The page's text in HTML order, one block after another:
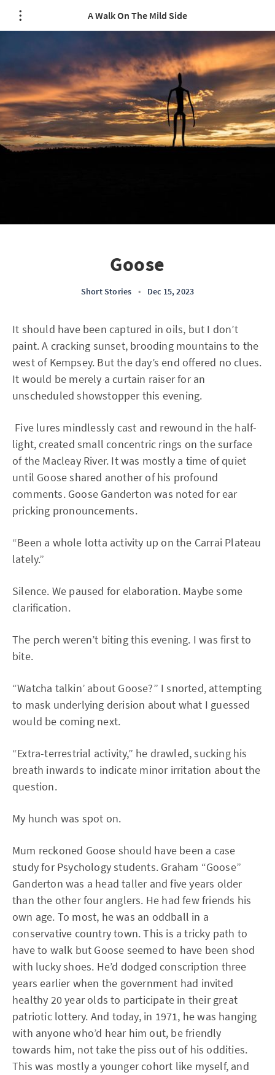
A Walk On The Mild Side
Goose
Short Stories • Dec 15, 2023
It should have been captured in oils, but I don’t
paint. A cracking sunset, brooding mountains to the
west of Kempsey. But the day’s end offered no clues.
It would be merely a curtain raiser for an
unscheduled showstopper this evening.
Five lures mindlessly cast and rewound in the half-
light, created small concentric rings on the surface
of the Macleay River. It was mostly a time of quiet
until Goose shared another of his profound
comments. Goose Ganderton was noted for ear
pricking pronouncements.
“Been a whole lotta activity up on the Carrai Plateau
lately.”
Silence. We paused for elaboration. Maybe some
clarification.
The perch weren’t biting this evening. I was first to
bite.
“Watcha talkin’ about Goose?” I snorted, attempting
to mask underlying derision about what I guessed
would be coming next.
“Extra-terrestrial activity,” he drawled, sucking his
breath inwards to indicate minor irritation about the
question.
My hunch was spot on.
Mum reckoned Goose should have been a case
study for Psychology students. Graham “Goose”
Ganderton was a head taller and five years older
than the other four anglers. He had few friends his
own age. To most, he was an oddball in a
conservative country town. This is a tricky path to
have to walk but Goose seemed to have been shod
with lucky shoes. He’d dodged conscription three
years earlier when the government had invited
healthy 20 year olds to participate in their great
patriotic lottery. And today, in 1971, he was hanging
with anyone who’d hear him out, be friendly
towards him, not take the piss out of his oddities.
This was mostly a younger cohort like myself, and